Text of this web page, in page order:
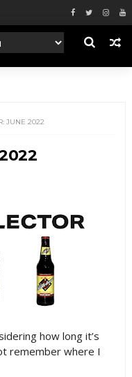
JUNE 2022
how long it’s
remember where I